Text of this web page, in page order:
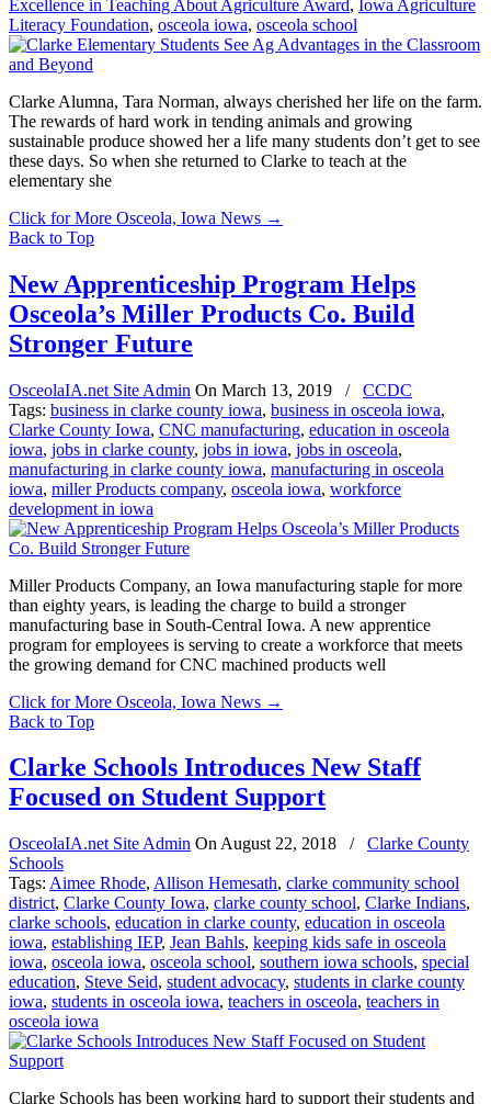
Excellence in Teaching About Agriculture Award, Iowa Agriculture
Literacy Foundation, osceola iowa, osceola school
Clarke Alumna, Tara Norman, always cherished her life on the farm.
The rewards of hard work in tending animals and growing
sustainable produce showed her a life many students don’t get to see
these days. So when she returned to Clarke to teach at the
elementary she
Click for More Osceola, Iowa News →
Back to Top
New Apprenticeship Program Helps
Osceola’s Miller Products Co. Build
Stronger Future
OsceolaIA.net Site Admin On March 13, 2019 /
CCDC
Tags: business in clarke county iowa, business in osceola iowa,
Clarke County Iowa, CNC manufacturing, education in osceola
iowa, jobs in clarke county, jobs in iowa, jobs in osceola,
manufacturing in clarke county iowa, manufacturing in osceola
iowa, miller Products company, osceola iowa, workforce
development in iowa
Miller Products Company, an Iowa manufacturing staple for more
than eighty years, is leading the charge to build a stronger
manufacturing base in South-Central Iowa. A new apprentice
program for employees is serving to create a workforce that meets
the growing demand for CNC machined products well
Click for More Osceola, Iowa News →
Back to Top
Clarke Schools Introduces New Staff
Focused on Student Support
OsceolaIA.net Site Admin On August 22, 2018 /
Clarke County
Schools
Tags: Aimee Rhode, Allison Hemesath, clarke community school
district, Clarke County Iowa, clarke county school, Clarke Indians,
clarke schools, education in clarke county, education in osceola
iowa, establishing IEP, Jean Bahls, keeping kids safe in osceola
iowa, osceola iowa, osceola school, southern iowa schools, special
education, Steve Seid, student advocacy, students in clarke county
iowa, students in osceola iowa, teachers in osceola, teachers in
osceola iowa
Clarke Schools has been working hard to support their students and